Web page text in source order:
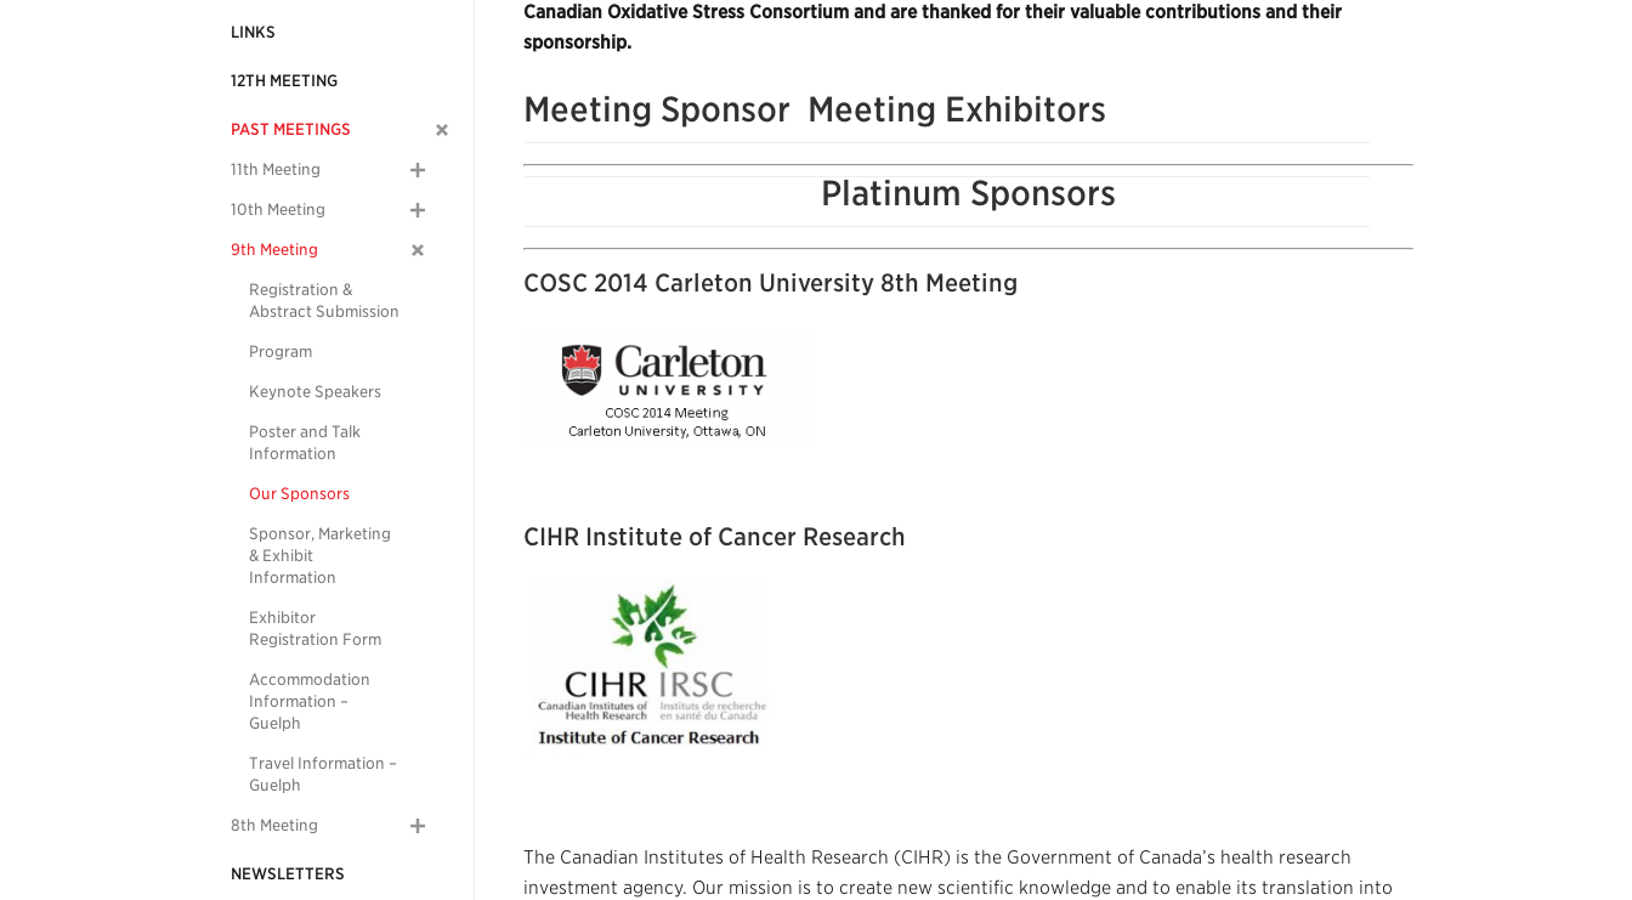
LINKS
12TH MEETING
PAST MEETINGS
11th Meeting
10th Meeting
9th Meeting
Registration &
Abstract Submission
Program
Keynote Speakers
Poster and Talk
Information
Our Sponsors
Sponsor, Marketing
& Exhibit
Information
Exhibitor
Registration Form
Accommodation
Information –
Guelph
Travel Information –
Guelph
8th Meeting
NEWSLETTERS
Canadian Oxidative Stress Consortium and are thanked for their valuable contributions and their
sponsorship.
Meeting Sponsor Meeting Exhibitors
Platinum Sponsors
COSC 2014 Carleton University 8th Meeting
CIHR Institute of Cancer Research
The Canadian Institutes of Health Research (CIHR) is the Government of Canada’s health research
investment agency. Our mission is to create new scientific knowledge and to enable its translation into